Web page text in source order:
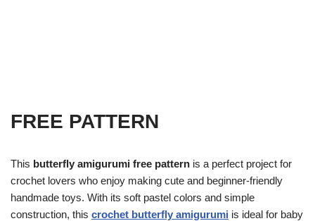
FREE PATTERN
This butterfly amigurumi free pattern is a perfect project for
crochet lovers who enjoy making cute and beginner-friendly
handmade toys. With its soft pastel colors and simple
construction, this crochet butterfly amigurumi is ideal for baby